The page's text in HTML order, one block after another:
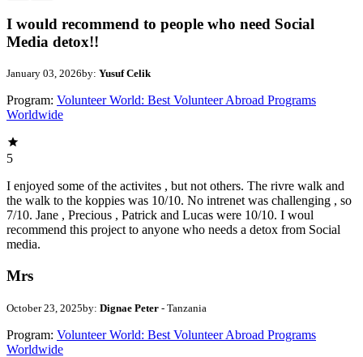
I would recommend to people who need Social
Media detox!!
January 03, 2026by: Yusuf Celik
Program: Volunteer World: Best Volunteer Abroad Programs
Worldwide
5
I enjoyed some of the activites , but not others. The rivre walk and
the walk to the koppies was 10/10. No intrenet was challenging , so
7/10. Jane , Precious , Patrick and Lucas were 10/10. I woul
recommend this project to anyone who needs a detox from Social
media.
Mrs
October 23, 2025by: Dignae Peter - Tanzania
Program: Volunteer World: Best Volunteer Abroad Programs
Worldwide